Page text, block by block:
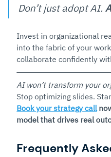
Don’t just adopt AI.
Invest in organizational
into the fabric of your
collaborate confidently
AI won’t transform your
Stop optimizing slides.
Book your strategy call
model that drives real
Frequently